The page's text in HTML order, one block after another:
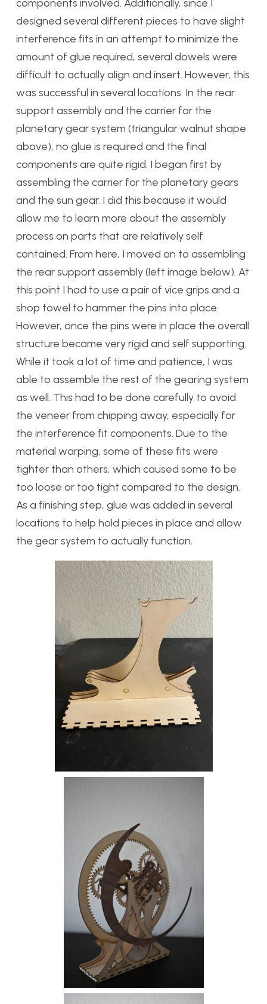
components involved. Additionally, since I
designed several different pieces to have slight
interference fits in an attempt to minimize the
amount of glue required, several dowels were
difficult to actually align and insert. However, this
was successful in several locations. In the rear
support assembly and the carrier for the
planetary gear system (triangular walnut shape
above), no glue is required and the final
components are quite rigid. I began first by
assembling the carrier for the planetary gears
and the sun gear. I did this because it would
allow me to learn more about the assembly
process on parts that are relatively self
contained. From here, I moved on to assembling
the rear support assembly (left image below). At
this point I had to use a pair of vice grips and a
shop towel to hammer the pins into place.
However, once the pins were in place the overall
structure became very rigid and self supporting.
While it took a lot of time and patience, I was
able to assemble the rest of the gearing system
as well. This had to be done carefully to avoid
the veneer from chipping away, especially for
the interference fit components. Due to the
material warping, some of these fits were
tighter than others, which caused some to be
too loose or too tight compared to the design.
As a finishing step, glue was added in several
locations to help hold pieces in place and allow
the gear system to actually function.